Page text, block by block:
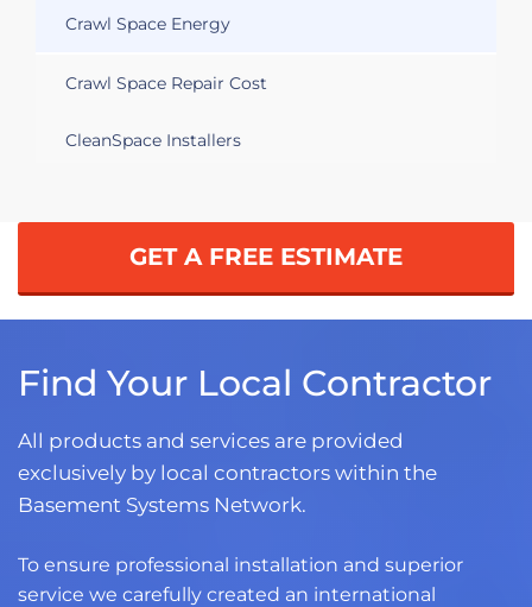
Crawl Space Energy
Crawl Space Repair Cost
CleanSpace Installers
GET A FREE ESTIMATE
Find Your Local Contractor
All products and services are provided
exclusively by local contractors within the
Basement Systems Network.
To ensure professional installation and superior
service we carefully created an international